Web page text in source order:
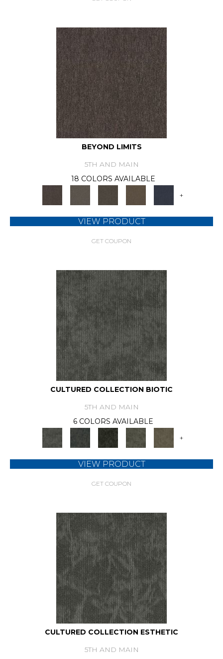
BEYOND LIMITS
5TH AND MAIN
18 COLORS AVAILABLE
+
VIEW PRODUCT
GET COUPON
CULTURED COLLECTION BIOTIC
5TH AND MAIN
6 COLORS AVAILABLE
+
VIEW PRODUCT
GET COUPON
CULTURED COLLECTION ESTHETIC
5TH AND MAIN